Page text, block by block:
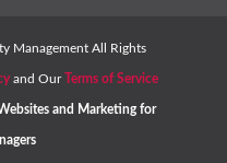
Management All Rights
and OurTerms of Service
and Marketing for